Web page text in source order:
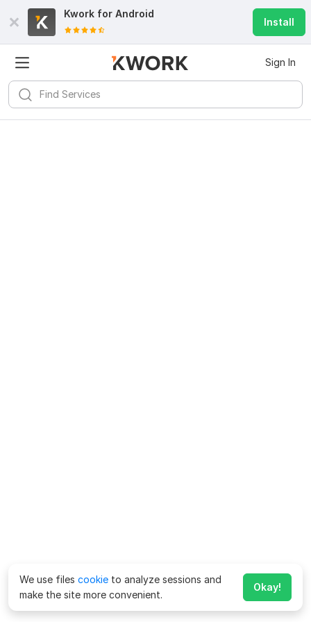
Kwork for Android
Install
Sign In
We use files cookie to analyze sessions and
make the site more convenient.
Okay!